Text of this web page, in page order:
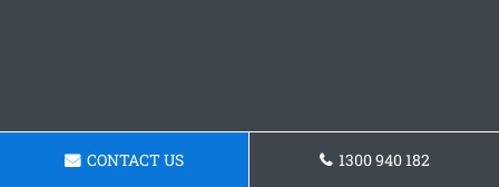
CONTACT US 1300 940 182